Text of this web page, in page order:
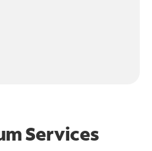
Services